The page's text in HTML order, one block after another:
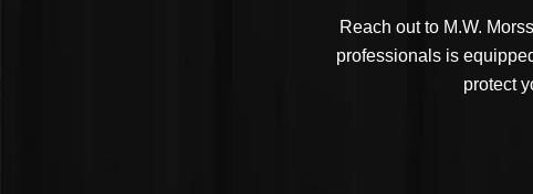
Reach out to M.W.
professionals is
protect